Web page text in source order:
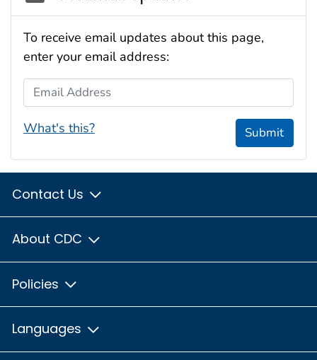
To receive email updates about this page,
enter your email address:
Email Address
What's this? Submit
Contact Us
About CDC
Policies
Languages